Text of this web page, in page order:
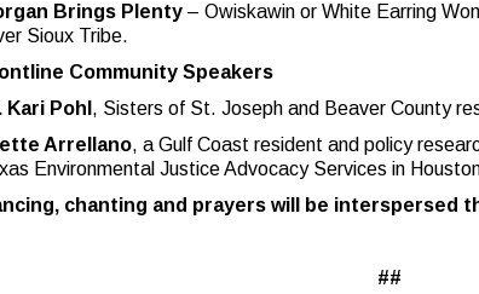
Brings Plenty – Owiskawin or White Earring
Sioux Tribe.
Community Speakers
Kari Pohl , Sisters of St. Joseph and Beaver County
Arrellano, a Gulf Coast resident and policy
Environmental Justice Advocacy Services in
chanting and prayers will be interspersed
##